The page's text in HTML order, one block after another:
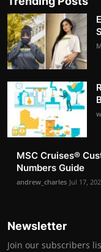
MSC Cruises®️
Numbers Guide
andrew_charles Jul 17,
Newsletter
Join our subscribers